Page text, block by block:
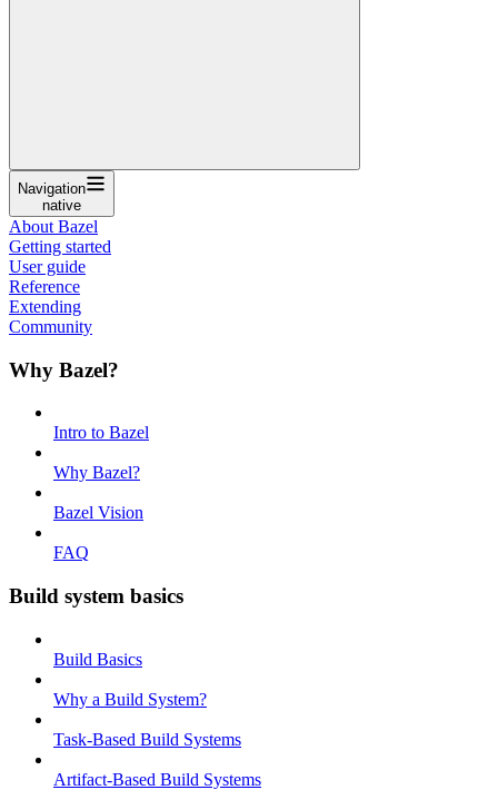
Navigation
native
About Bazel
Getting started
User guide
Reference
Extending
Community
Why Bazel?
Intro to Bazel
Why Bazel?
Bazel Vision
FAQ
Build system basics
Build Basics
Why a Build System?
Task-Based Build Systems
Artifact-Based Build Systems